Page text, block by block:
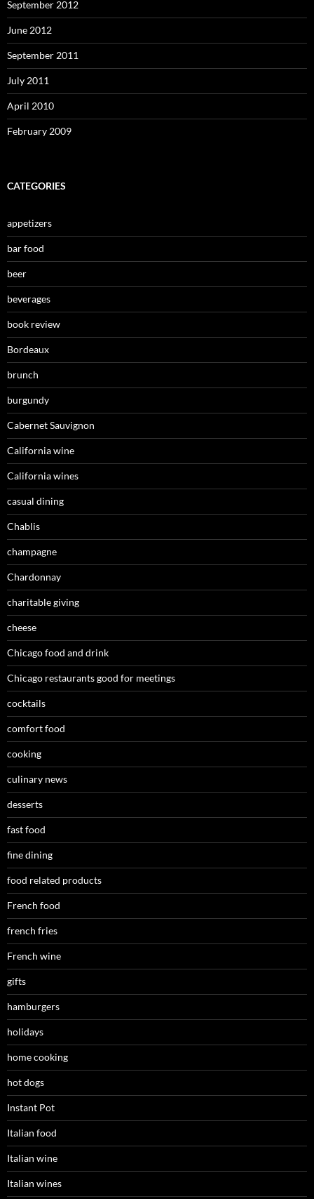
September 2012
June 2012
September 2011
July 2011
April 2010
February 2009
CATEGORIES
appetizers
bar food
beer
beverages
book review
Bordeaux
brunch
burgundy
Cabernet Sauvignon
California wine
California wines
casual dining
Chablis
champagne
Chardonnay
charitable giving
cheese
Chicago food and drink
Chicago restaurants good for meetings
cocktails
comfort food
cooking
culinary news
desserts
fast food
fine dining
food related products
French food
french fries
French wine
gifts
hamburgers
holidays
home cooking
hot dogs
Instant Pot
Italian food
Italian wine
Italian wines